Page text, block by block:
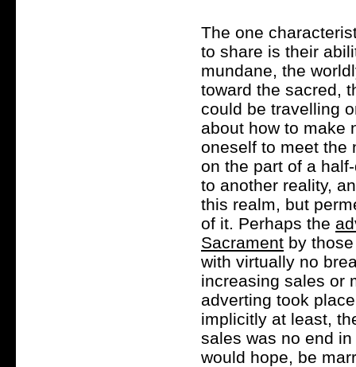
The one
to share is their
mundane, the
toward the sacred,
could be travelling
about how to make
oneself to meet the
on the part of a
to another reality,
this realm, but
of it. Perhaps the
Sacrament by
with virtually no
increasing sales or
adverting took
implicitly at least,
sales was no end
would hope, be